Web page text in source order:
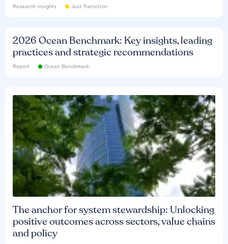
Research insights Just Transition
2026 Ocean Benchmark: Key insights, leading
practices and strategic recommendations
Report Ocean Benchmark
The anchor for system stewardship: Unlocking
positive outcomes across sectors, value chains
and policy